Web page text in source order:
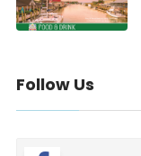
Follow Us